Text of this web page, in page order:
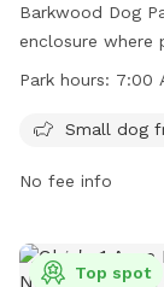
Barkwood Dog
enclosure where
The park has
date
and offers
dogs allowed
and food inside
Park hours: 7:00
Small dog
No fee info
Top spot